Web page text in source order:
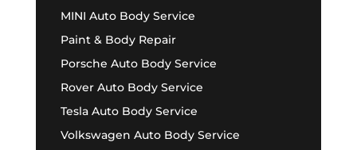
MINI Auto Body Service
Paint & Body Repair
Porsche Auto Body Service
Rover Auto Body Service
Tesla Auto Body Service
Volkswagen Auto Body Service